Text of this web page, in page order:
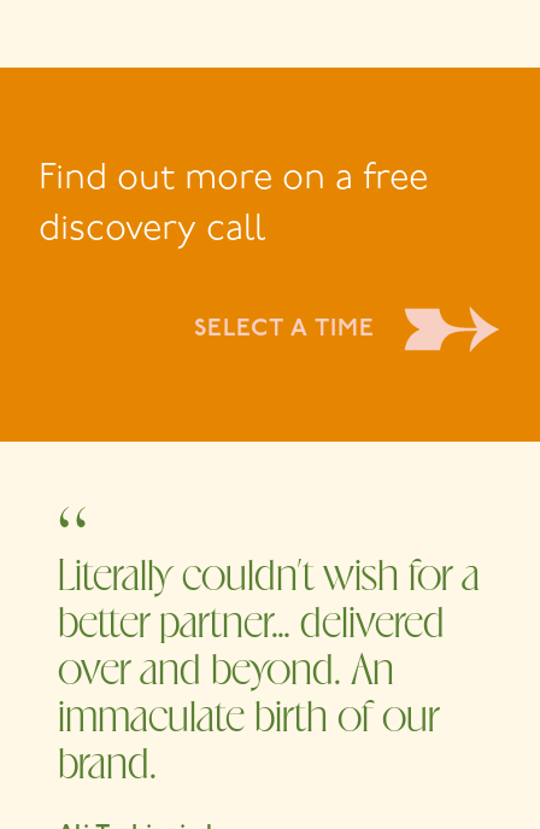
Find out more on a free
discovery call
SELECT A TIME
Literally couldn’t wish for a
better partner… delivered
over and beyond. An
immaculate birth of our
brand.